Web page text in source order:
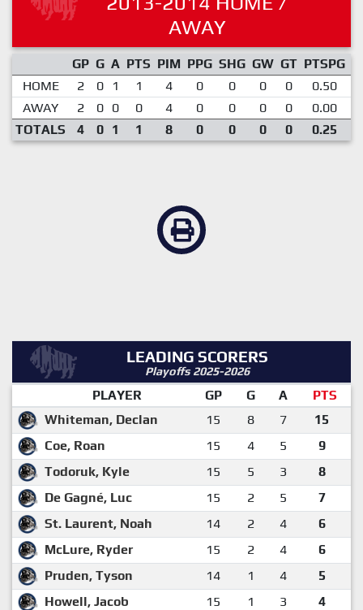
AWAY
GP G A PTS PIM PPG SHG GW GT PTSPG
HOME
2 0 1 1 4 0 0 0 0 0.50
AWAY
2 0 0 0 4 0 0 0 0 0.00
TOTALS
4 0 1 1 8 0 0 0 0 0.25
LEADING SCORERS
Playoffs 2025-2026
PLAYER GP G A
PTS
Whiteman, Declan
15 8 7
15
Coe, Roan
15 4 5
9
Todoruk, Kyle
15 5 3
8
De Gagné, Luc
15 2 5
7
St. Laurent, Noah
14 2 4
6
McLure, Ryder
15 2 4
6
Pruden, Tyson
14 1 4
5
Howell, Jacob
15 1 3
4